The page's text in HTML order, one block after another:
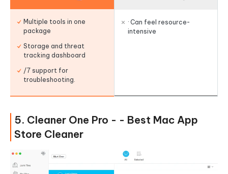
Multiple tools in one
package
Storage and threat
tracking dashboard
/7 support for
troubleshooting.
· Can feel resource-
intensive
5. Cleaner One Pro - - Best Mac App
Store Cleaner